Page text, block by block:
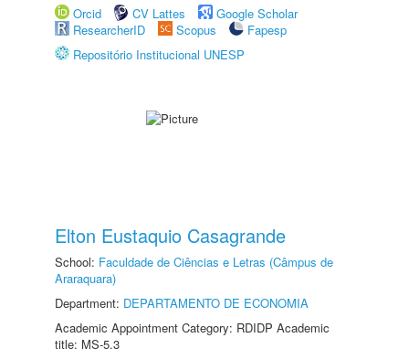
Orcid
CV Lattes
Google Scholar
ResearcherID
Scopus
Fapesp
Repositório Institucional UNESP
Elton Eustaquio Casagrande
School: Faculdade de Ciências e Letras (Câmpus de
Araraquara)
Department: DEPARTAMENTO DE ECONOMIA
Academic Appointment Category: RDIDP Academic
title: MS-5.3